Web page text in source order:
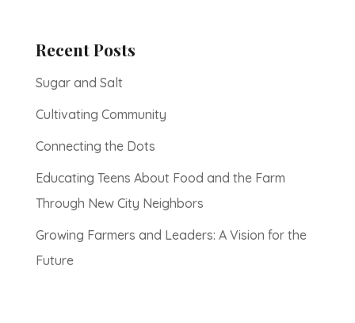
Recent Posts
Sugar and Salt
Cultivating Community
Connecting the Dots
Educating Teens About Food and the Farm
Through New City Neighbors
Growing Farmers and Leaders: A Vision for the
Future